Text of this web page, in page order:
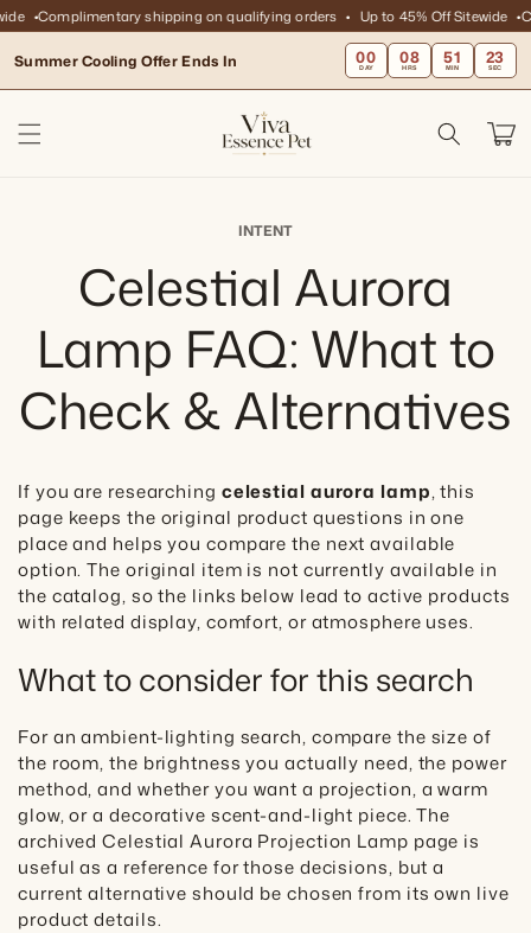
Skip to
content
Complimentary shipping on qualifying orders Up to 45% Off Sitewide
Summer Cooling Offer Ends In 00
DAY
08
HRS
51
MIN
23
SEC
Cart
INTENT
Celestial Aurora
Lamp FAQ: What to
Check & Alternatives
If you are researching celestial aurora lamp, this
page keeps the original product questions in one
place and helps you compare the next available
option. The original item is not currently available in
the catalog, so the links below lead to active products
with related display, comfort, or atmosphere uses.
What to consider for this search
For an ambient-lighting search, compare the size of
the room, the brightness you actually need, the power
method, and whether you want a projection, a warm
glow, or a decorative scent-and-light piece. The
archived Celestial Aurora Projection Lamp page is
useful as a reference for those decisions, but a
current alternative should be chosen from its own live
product details.